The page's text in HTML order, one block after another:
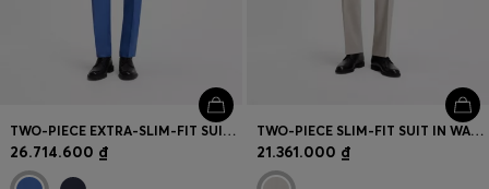
TWO-PIECE EXTRA-SLIM-FIT SUIT IN LINEN TWILL
26.714.600 ₫
TWO-PIECE SLIM-FIT SUIT IN WASHABLE STRETCH CLOTH
21.361.000 ₫